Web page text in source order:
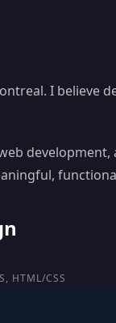
I believe
HTML/CSS